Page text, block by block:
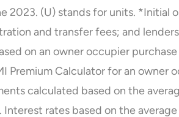
2023. (U) stands for units. *Initial
and transfer fees; and
on an owner occupier
Premium Calculator for an owner
calculated based on the
Interest rates based on the